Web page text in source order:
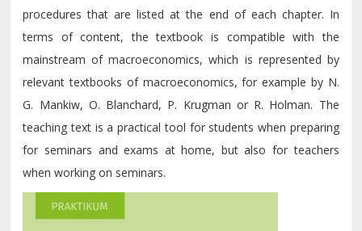
procedures that are listed at the end of each chapter. In
terms of content, the textbook is compatible with the
mainstream of macroeconomics, which is represented by
relevant textbooks of macroeconomics, for example by N.
G. Mankiw, O. Blanchard, P. Krugman or R. Holman. The
teaching text is a practical tool for students when preparing
for seminars and exams at home, but also for teachers
when working on seminars.